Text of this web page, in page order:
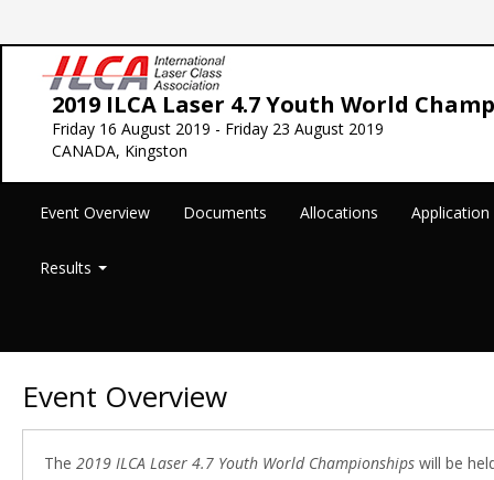
2019 ILCA Laser 4.7 Youth World
Friday 16 August 2019 - Friday 23 August 2019
CANADA, Kingston
Event Overview Documents Allocations
Results
Event Overview
The 2019 ILCA Laser 4.7 Youth World Championships will be